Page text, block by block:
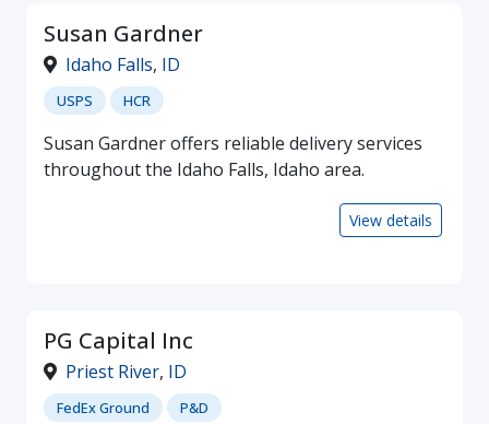
Susan Gardner
Idaho Falls, ID
USPS HCR
Susan Gardner offers reliable delivery services
throughout the Idaho Falls, Idaho area.
View details
PG Capital Inc
Priest River, ID
FedEx Ground P&D